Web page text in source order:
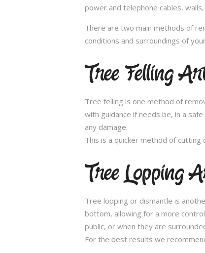
power and telephone cables,
There are two main methods of
conditions and surroundings of
Tree Felling
Tree felling is one method of
with guidance if needs be, in a
any damage.
This is a quicker method of
Tree Lopping
Tree lopping or dismantle is
bottom, allowing for a more
public, or when they are
For the best results we